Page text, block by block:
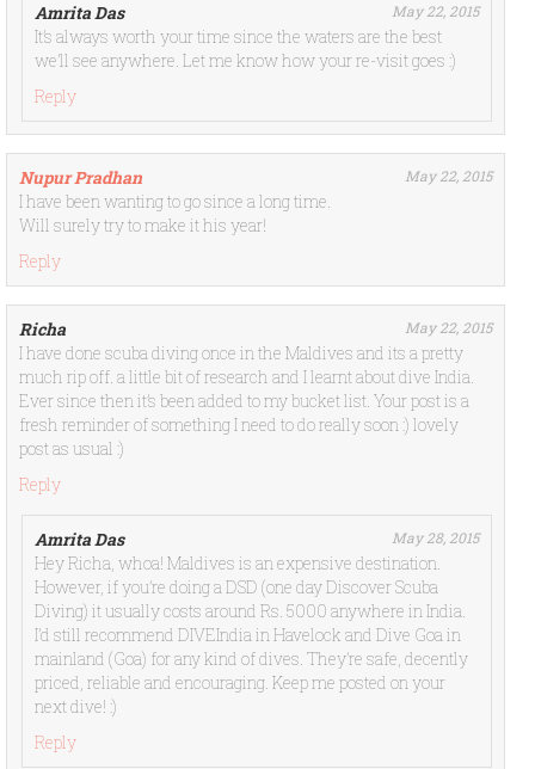
Amrita Das May 22, 2015
It’s always worth your time since the waters are the best
we’ll see anywhere. Let me know how your re-visit goes :)
Reply
Nupur Pradhan May 22, 2015
I have been wanting to go since a long time.
Will surely try to make it his year!
Reply
Richa May 22, 2015
I have done scuba diving once in the Maldives and its a pretty
much rip off. a little bit of research and I learnt about dive India.
Ever since then it’s been added to my bucket list. Your post is a
fresh reminder of something I need to do really soon :) lovely
post as usual :)
Reply
Amrita Das May 28, 2015
Hey Richa, whoa! Maldives is an expensive destination.
However, if you’re doing a DSD (one day Discover Scuba
Diving) it usually costs around Rs. 5000 anywhere in India.
I’d still recommend DIVEIndia in Havelock and Dive Goa in
mainland (Goa) for any kind of dives. They’re safe, decently
priced, reliable and encouraging. Keep me posted on your
next dive! :)
Reply